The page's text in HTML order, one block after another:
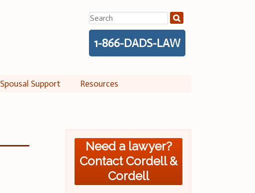
Search
for:
1-866-DADS-LAW
Spousal Support Resources
Need a lawyer?
Contact Cordell &
Cordell